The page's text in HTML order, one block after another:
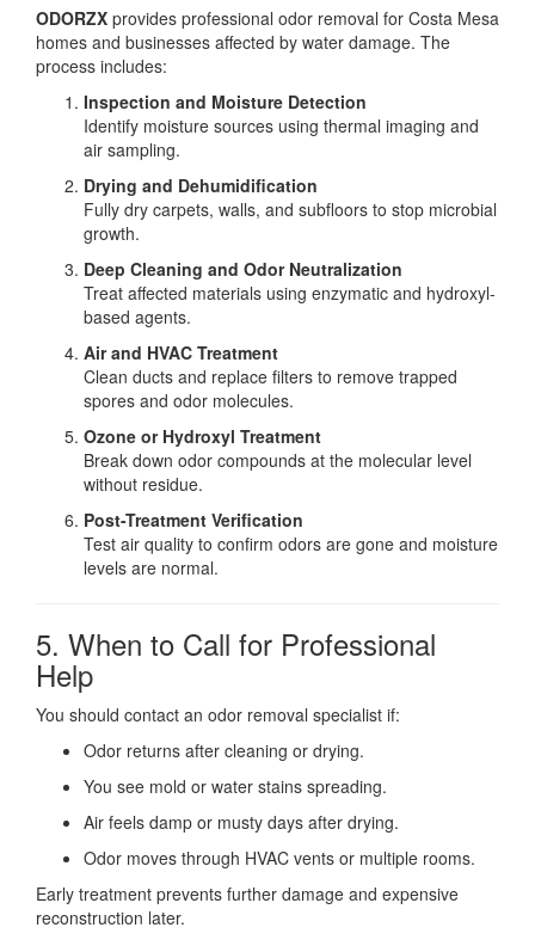
ODORZX provides professional odor removal for Costa Mesa
homes and businesses affected by water damage. The
process includes:
Inspection and Moisture Detection
Identify moisture sources using thermal imaging and
air sampling.
Drying and Dehumidification
Fully dry carpets, walls, and subfloors to stop microbial
growth.
Deep Cleaning and Odor Neutralization
Treat affected materials using enzymatic and hydroxyl-
based agents.
Air and HVAC Treatment
Clean ducts and replace filters to remove trapped
spores and odor molecules.
Ozone or Hydroxyl Treatment
Break down odor compounds at the molecular level
without residue.
Post-Treatment Verification
Test air quality to confirm odors are gone and moisture
levels are normal.
5. When to Call for Professional
Help
You should contact an odor removal specialist if:
Odor returns after cleaning or drying.
You see mold or water stains spreading.
Air feels damp or musty days after drying.
Odor moves through HVAC vents or multiple rooms.
Early treatment prevents further damage and expensive
reconstruction later.